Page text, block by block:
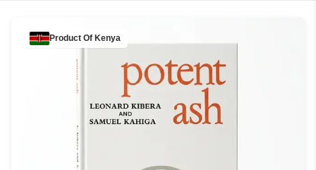
Product Of Kenya